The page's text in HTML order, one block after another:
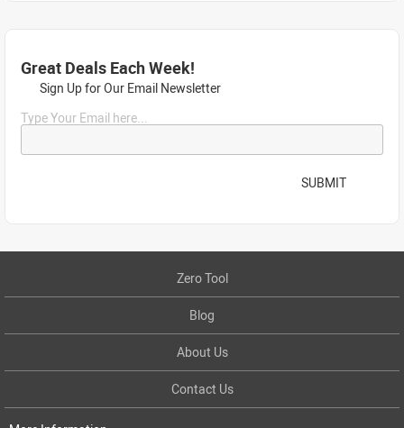
Great Deals Each Week!
Sign Up for Our Email Newsletter
Type Your Email here...
SUBMIT
Zero Tool
Blog
About Us
Contact Us